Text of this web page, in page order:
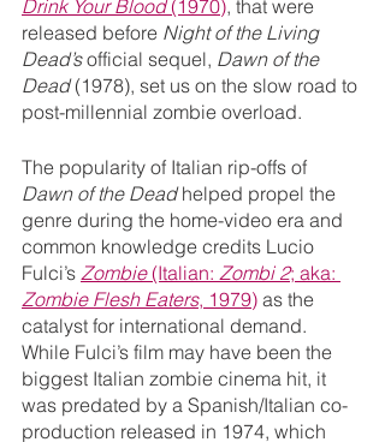
Drink Your Blood (1970), that were
released before Night of the Living
Dead’s official sequel, Dawn of the
Dead (1978), set us on the slow road to
post-millennial zombie overload.
The popularity of Italian rip-offs of
Dawn of the Dead helped propel the
genre during the home-video era and
common knowledge credits Lucio
Fulci’s Zombie (Italian: Zombi 2; aka:
Zombie Flesh Eaters, 1979) as the
catalyst for international demand.
While Fulci’s film may have been the
biggest Italian zombie cinema hit, it
was predated by a Spanish/Italian co-
production released in 1974, which